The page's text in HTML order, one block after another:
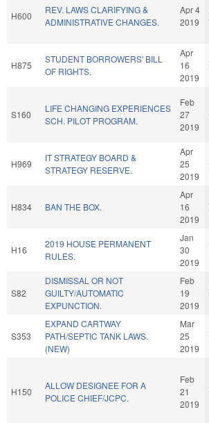
H600
REV. LAWS CLARIFYING &
ADMINISTRATIVE CHANGES.
Apr 4
2019
H875
STUDENT BORROWERS' BILL
OF RIGHTS.
Apr
16
2019
S160
LIFE CHANGING EXPERIENCES
SCH. PILOT PROGRAM.
Feb
27
2019
H969
IT STRATEGY BOARD &
STRATEGY RESERVE.
Apr
25
2019
H834 BAN THE BOX.
Apr
16
2019
H16
2019 HOUSE PERMANENT
RULES.
Jan
30
2019
S82
DISMISSAL OR NOT
GUILTY/AUTOMATIC
EXPUNCTION.
Feb
19
2019
S353
EXPAND CARTWAY
PATH/SEPTIC TANK LAWS.
(NEW)
Mar
25
2019
H150
ALLOW DESIGNEE FOR A
POLICE CHIEF/JCPC.
Feb
21
2019